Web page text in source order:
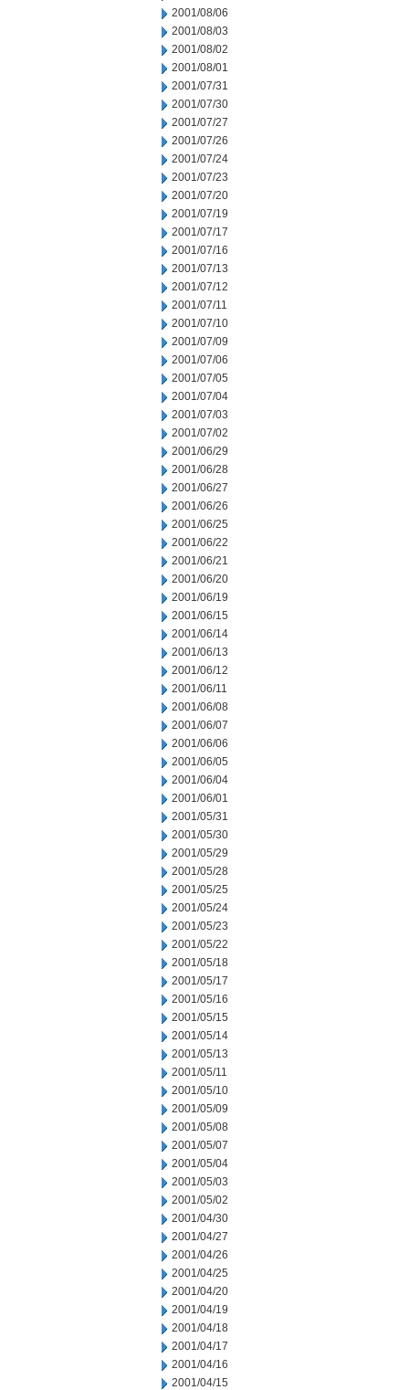
2001/08/06
2001/08/03
2001/08/02
2001/08/01
2001/07/31
2001/07/30
2001/07/27
2001/07/26
2001/07/24
2001/07/23
2001/07/20
2001/07/19
2001/07/17
2001/07/16
2001/07/13
2001/07/12
2001/07/11
2001/07/10
2001/07/09
2001/07/06
2001/07/05
2001/07/04
2001/07/03
2001/07/02
2001/06/29
2001/06/28
2001/06/27
2001/06/26
2001/06/25
2001/06/22
2001/06/21
2001/06/20
2001/06/19
2001/06/15
2001/06/14
2001/06/13
2001/06/12
2001/06/11
2001/06/08
2001/06/07
2001/06/06
2001/06/05
2001/06/04
2001/06/01
2001/05/31
2001/05/30
2001/05/29
2001/05/28
2001/05/25
2001/05/24
2001/05/23
2001/05/22
2001/05/18
2001/05/17
2001/05/16
2001/05/15
2001/05/14
2001/05/13
2001/05/11
2001/05/10
2001/05/09
2001/05/08
2001/05/07
2001/05/04
2001/05/03
2001/05/02
2001/04/30
2001/04/27
2001/04/26
2001/04/25
2001/04/20
2001/04/19
2001/04/18
2001/04/17
2001/04/16
2001/04/15